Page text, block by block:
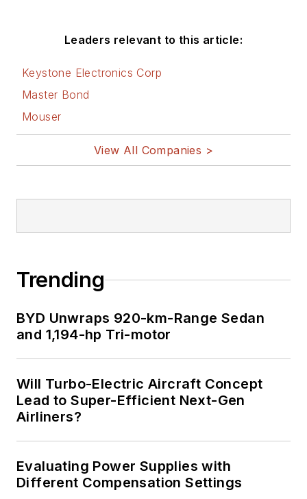
Leaders relevant to this article:
Keystone Electronics Corp
Master Bond
Mouser
View All Companies >
Trending
BYD Unwraps 920-km-Range Sedan
and 1,194-hp Tri-motor
Will Turbo-Electric Aircraft Concept
Lead to Super-Efficient Next-Gen
Airliners?
Evaluating Power Supplies with
Different Compensation Settings